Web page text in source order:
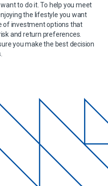
to do it. To help you meet
the lifestyle you want
of investment options that
and return preferences.
you make the best decision